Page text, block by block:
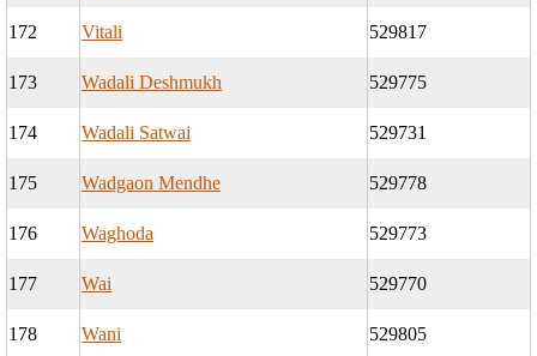
172 Vitali 529817
173 Wadali Deshmukh 529775
174 Wadali Satwai 529731
175 Wadgaon Mendhe 529778
176 Waghoda 529773
177 Wai 529770
178 Wani 529805